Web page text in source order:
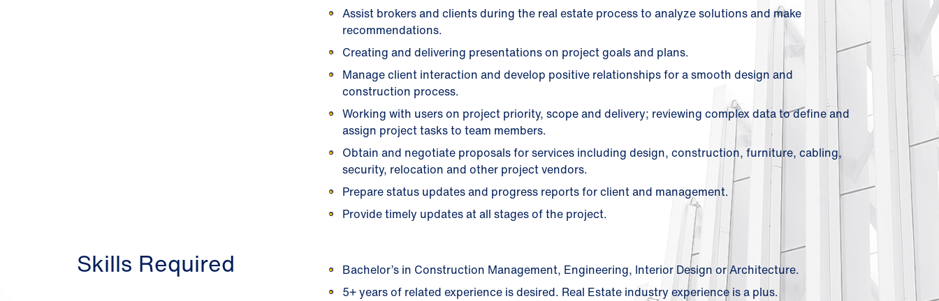
Assist brokers and clients during the real estate process to analyze solutions and make
recommendations.
Creating and delivering presentations on project goals and plans.
Manage client interaction and develop positive relationships for a smooth design and
construction process.
Working with users on project priority, scope and delivery; reviewing complex data to define and
assign project tasks to team members.
Obtain and negotiate proposals for services including design, construction, furniture, cabling,
security, relocation and other project vendors.
Prepare status updates and progress reports for client and management.
Provide timely updates at all stages of the project.
Skills Required
Bachelor’s in Construction Management, Engineering, Interior Design or Architecture.
5+ years of related experience is desired. Real Estate industry experience is a plus.